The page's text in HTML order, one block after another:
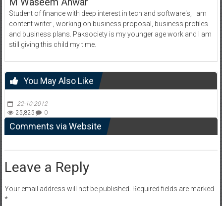
Student of finance with deep interest in tech and software's, I am
content writer , working on business proposal, business profiles
and business plans. Paksociety is my younger age work and I am
still giving this child my time.
You May Also Like
22-10-2012
25,825
0
Comments via Website
Leave a Reply
Your email address will not be published. Required fields are marked
*